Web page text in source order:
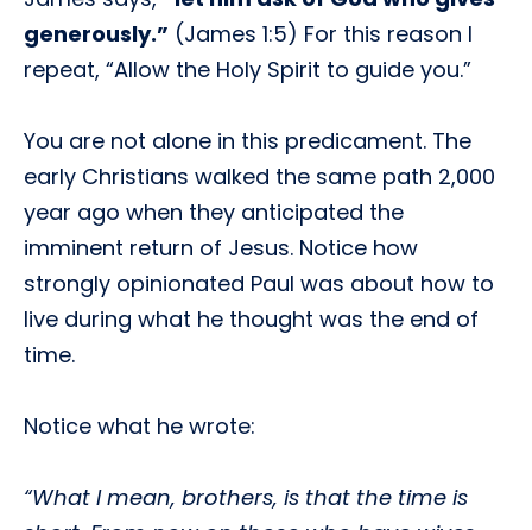
generously.” (James 1:5) For this reason I
repeat, “Allow the Holy Spirit to guide you.”
You are not alone in this predicament. The
early Christians walked the same path 2,000
year ago when they anticipated the
imminent return of Jesus. Notice how
strongly opinionated Paul was about how to
live during what he thought was the end of
time.
Notice what he wrote:
“What I mean, brothers, is that the time is